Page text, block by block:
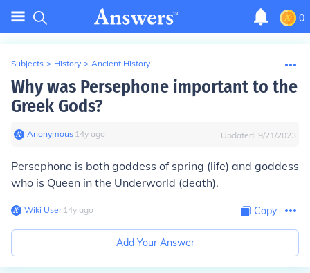
0
Subjects > History > Ancient History
Why was Persephone important to the
Greek Gods?
Anonymous∙ 14y ago Updated: 9/21/2023
Persephone is both goddess of spring (life) and goddess
who is Queen in the Underworld (death).
Wiki User∙14y ago Copy
Add Your Answer